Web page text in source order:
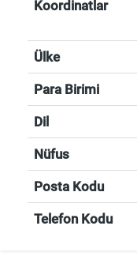
Koordinatlar
Ülke
Para Birimi
Dil
Nüfus
Posta Kodu
Telefon Kodu